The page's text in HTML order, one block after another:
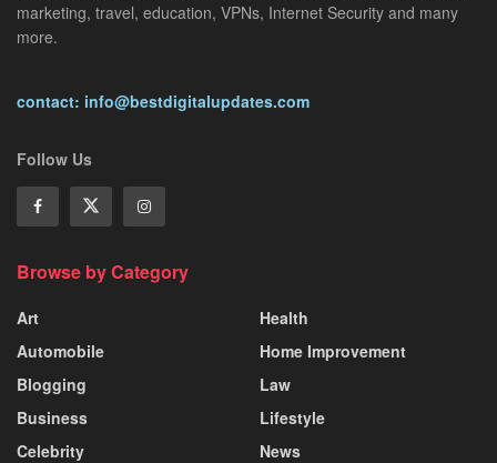
marketing, travel, education, VPNs, Internet Security and many
more.
contact: info@bestdigitalupdates.com
Follow Us
Browse by Category
Art
Automobile
Blogging
Business
Celebrity
Health
Home Improvement
Law
Lifestyle
News